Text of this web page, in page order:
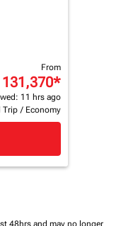
From
131,370*
11 hrs ago
Trip / Economy
cmp-pagination-
48hrs and may no longer